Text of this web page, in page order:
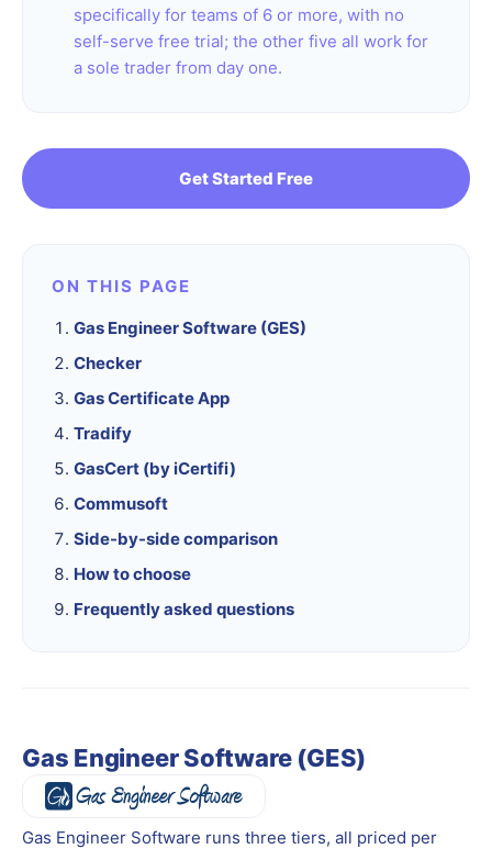
specifically for teams of 6 or more, with no
self-serve free trial; the other five all work for
a sole trader from day one.
Get Started Free
ON THIS PAGE
Gas Engineer Software (GES)
Checker
Gas Certificate App
Tradify
GasCert (by iCertifi)
Commusoft
Side-by-side comparison
How to choose
Frequently asked questions
Gas Engineer Software (GES)
Gas Engineer Software runs three tiers, all priced per